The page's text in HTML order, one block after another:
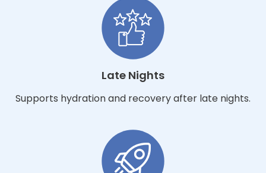
Late Nights
Supports hydration and recovery after late nights.